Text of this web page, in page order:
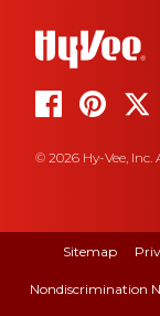
© 2026 Hy-Vee, Inc.
Sitemap
Nondiscrimination